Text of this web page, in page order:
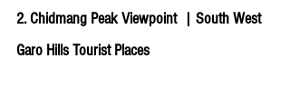
2. Chidmang Peak Viewpoint  | South West
Garo Hills Tourist Places